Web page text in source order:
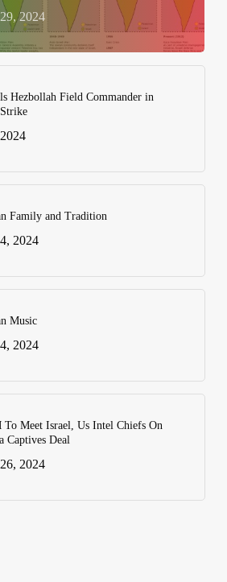
2024
Hezbollah Field Commander in
Family and Tradition
2024
Music
2024
To Meet Israel, Us Intel Chiefs On
Captives Deal
2024